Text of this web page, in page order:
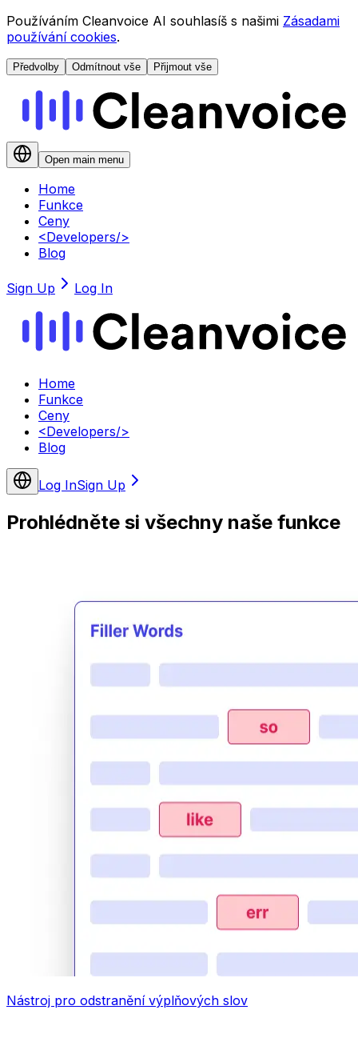
Používáním Cleanvoice AI souhlasíš s našimi Zásadami
používání cookies.
Předvolby Odmítnout vše Přijmout vše
Open main menu
Home
Funkce
Ceny
<Developers/>
Blog
Sign Up Log In
Home
Funkce
Ceny
<Developers/>
Blog
Log InSign Up
Prohlédněte si všechny naše funkce
Nástroj pro odstranění výplňových slov